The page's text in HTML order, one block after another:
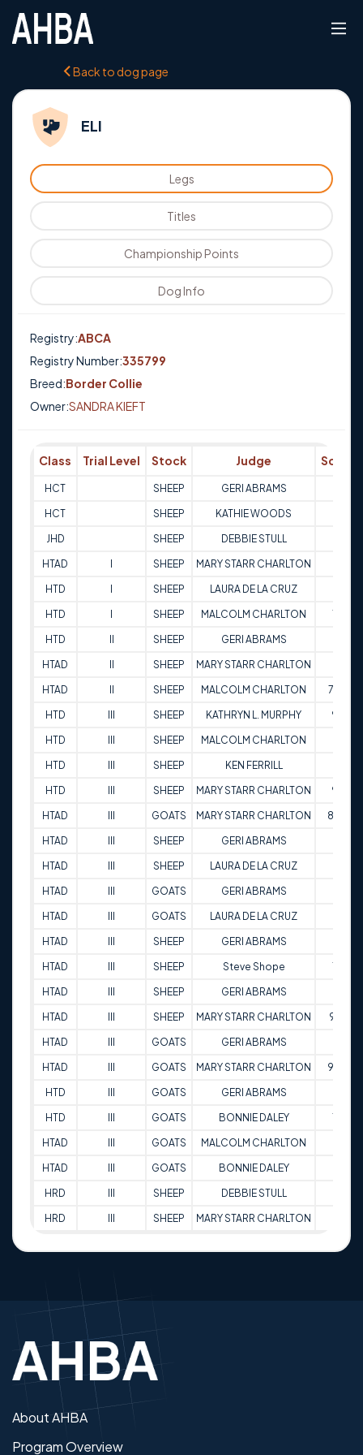
Back to dog page
ELI
Legs
Titles
Championship Points
Dog Info
Registry:ABCA
Registry Number:335799
Breed:Border Collie
Owner:SANDRA KIEFT
Class Trial Level Stock Judge Score
HCT SHEEP GERI ABRAMS
HCT SHEEP KATHIE WOODS
JHD SHEEP DEBBIE STULL
HTAD SHEEP MARY STARR CHARLTON
HTD SHEEP LAURA DE LA CRUZ
HTD SHEEP MALCOLM CHARLTON 78
HTD SHEEP GERI ABRAMS
HTAD SHEEP MARY STARR CHARLTON
HTAD SHEEP MALCOLM CHARLTON 78.5
HTD SHEEP KATHRYN L. MURPHY 90
HTD SHEEP MALCOLM CHARLTON
HTD SHEEP KEN FERRILL
HTD SHEEP MARY STARR CHARLTON 90
HTAD GOATS MARY STARR CHARLTON 88.5
HTAD SHEEP GERI ABRAMS
HTAD SHEEP LAURA DE LA CRUZ
HTAD GOATS GERI ABRAMS
HTAD GOATS LAURA DE LA CRUZ
HTAD SHEEP GERI ABRAMS
HTAD SHEEP Steve Shope 70
HTAD SHEEP GERI ABRAMS
HTAD SHEEP MARY STARR CHARLTON 91.5
HTAD GOATS GERI ABRAMS
HTAD GOATS MARY STARR CHARLTON 90.5
HTD GOATS GERI ABRAMS
HTD GOATS BONNIE DALEY 79
HTAD GOATS MALCOLM CHARLTON
HTAD GOATS BONNIE DALEY
HRD SHEEP DEBBIE STULL
HRD SHEEP MARY STARR CHARLTON
About AHBA
Program Overview